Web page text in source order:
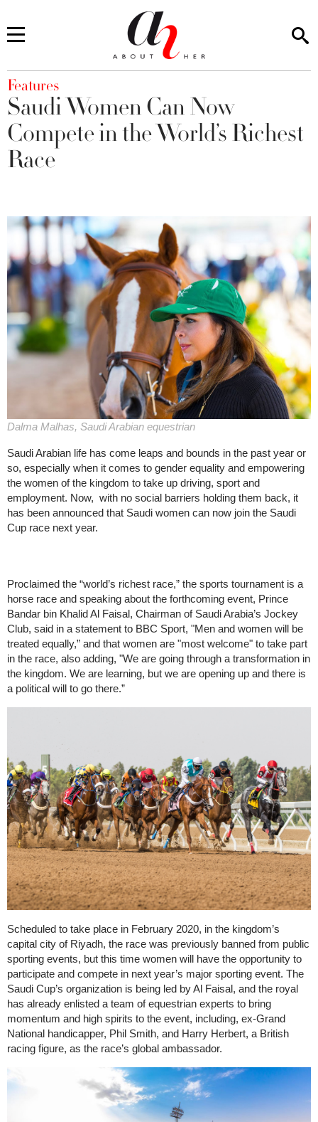
You are here
Features
Saudi Women Can Now
Compete in the World’s Richest
Race
Dalma Malhas, Saudi Arabian equestrian
Saudi Arabian life has come leaps and bounds in the past year or
so, especially when it comes to gender equality and empowering
the women of the kingdom to take up driving, sport and
employment. Now, with no social barriers holding them back, it
has been announced that Saudi women can now join the Saudi
Cup race next year.
Proclaimed the “world’s richest race,” the sports tournament is a
horse race and speaking about the forthcoming event, Prince
Bandar bin Khalid Al Faisal, Chairman of Saudi Arabia’s Jockey
Club, said in a statement to BBC Sport, "Men and women will be
treated equally,” and that women are "most welcome" to take part
in the race, also adding, "We are going through a transformation in
the kingdom. We are learning, but we are opening up and there is
a political will to go there.”
Scheduled to take place in February 2020, in the kingdom’s
capital city of Riyadh, the race was previously banned from public
sporting events, but this time women will have the opportunity to
participate and compete in next year’s major sporting event. The
Saudi Cup’s organization is being led by Al Faisal, and the royal
has already enlisted a team of equestrian experts to bring
momentum and high spirits to the event, including, ex-Grand
National handicapper, Phil Smith, and Harry Herbert, a British
racing figure, as the race’s global ambassador.